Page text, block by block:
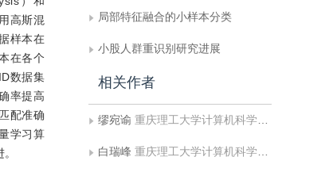
高斯混
样本在
在各个
数据集
率提高
配准确
学习算
局部特征融合的小样本分类
小股人群重识别研究进展
相关作者
缪宛谕 重庆理工大学计算机科学与工程学院
白瑞峰 重庆理工大学计算机科学与工程学院